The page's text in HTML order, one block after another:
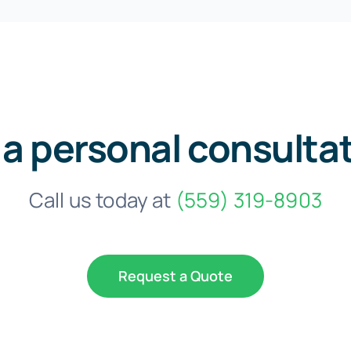
personal
Call us today at (559) 319-8903
Request a Quote